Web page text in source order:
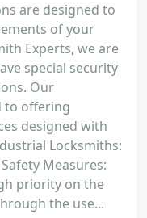
are designed to
of your
Experts, we are
special security
Our
to offering
designed with
Locksmiths:
Measures:
priority on the
the use...